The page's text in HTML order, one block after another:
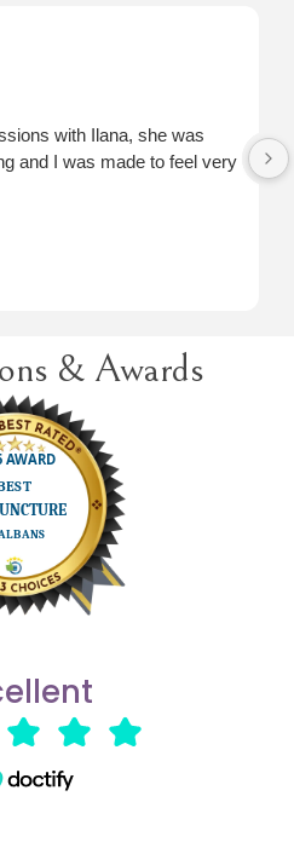
with Ilana, she was
and I was made to feel very
& Awards